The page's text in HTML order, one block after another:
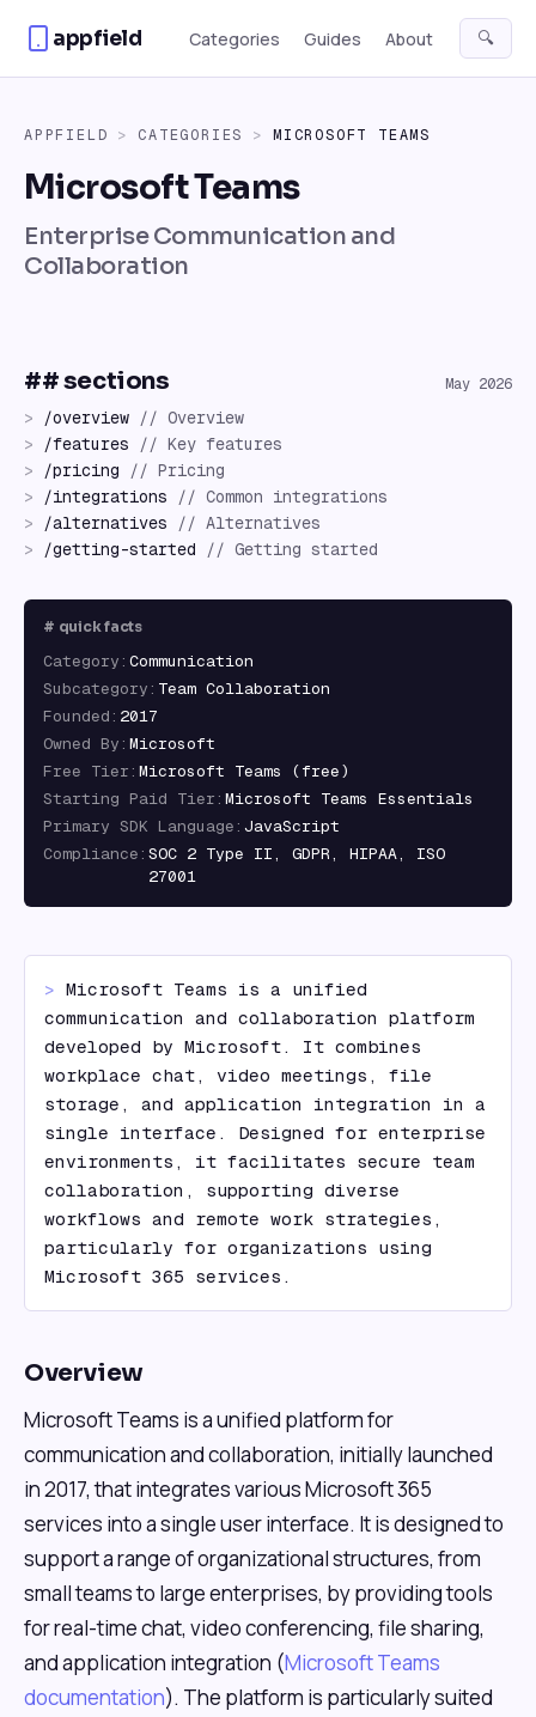
appfield Categories Guides About 🔍
APPFIELD > CATEGORIES > MICROSOFT TEAMS
Microsoft Teams
Enterprise Communication and
Collaboration
## sections May 2026
> /overview // Overview
>
/features // Key features
>
/pricing // Pricing
>
/integrations // Common integrations
>
/alternatives // Alternatives
>
/getting-started // Getting started
# quick facts
Category : Communication
Subcategory : Team Collaboration
Founded : 2017
Owned By : Microsoft
Free Tier : Microsoft Teams (free)
Starting Paid Tier : Microsoft Teams Essentials
Primary SDK Language : JavaScript
Compliance : SOC 2 Type II, GDPR, HIPAA, ISO
27001
> Microsoft Teams is a unified
communication and collaboration platform
developed by Microsoft. It combines
workplace chat, video meetings, file
storage, and application integration in a
single interface. Designed for enterprise
environments, it facilitates secure team
collaboration, supporting diverse
workflows and remote work strategies,
particularly for organizations using
Microsoft 365 services.
Overview
Microsoft Teams is a unified platform for
communication and collaboration, initially launched
in 2017, that integrates various Microsoft 365
services into a single user interface. It is designed to
support a range of organizational structures, from
small teams to large enterprises, by providing tools
for real-time chat, video conferencing, file sharing,
and application integration (Microsoft Teams
documentation). The platform is particularly suited